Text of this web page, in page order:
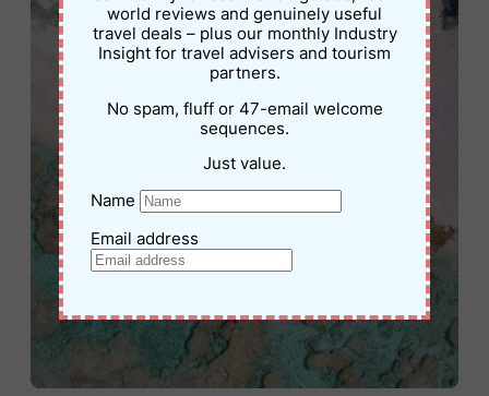
world reviews and genuinely useful
travel deals – plus our monthly Industry
Insight for travel advisers and tourism
partners.
No spam, fluff or 47-email welcome
sequences.
Just value.
Name
Email address